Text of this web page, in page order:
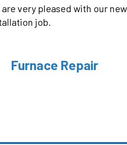
are very pleased with our
job.
Furnace Repair